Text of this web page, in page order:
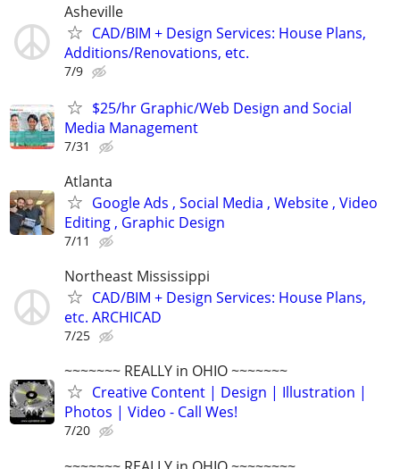
Asheville
CAD/BIM + Design Services: House Plans,
Additions/Renovations, etc.
7/9
$25/hr Graphic/Web Design and Social
Media Management
7/31
Atlanta
Google Ads , Social Media , Website , Video
Editing , Graphic Design
7/11
Northeast Mississippi
CAD/BIM + Design Services: House Plans,
etc. ARCHICAD
7/25
~~~~~~~ REALLY in OHIO ~~~~~~~
Creative Content | Design | Illustration |
Photos | Video - Call Wes!
7/20